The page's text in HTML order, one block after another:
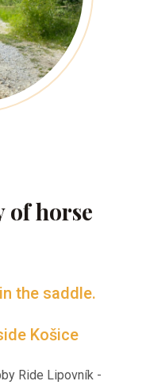
of horse
the saddle.
Košice
Ride Lipovník -